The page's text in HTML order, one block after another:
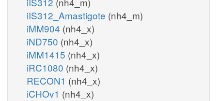
iIS312_Amastigote (nh4_m)
iMM904 (nh4_x)
iND750 (nh4_x)
iMM1415 (nh4_x)
iRC1080 (nh4_x)
RECON1 (nh4_x)
iCHOv1 (nh4_x)